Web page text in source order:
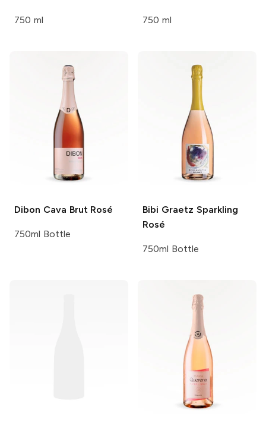
750 ml 750 ml
Dibon Cava Brut Rosé
750ml Bottle
Bibi Graetz Sparkling
Rosé
750ml Bottle